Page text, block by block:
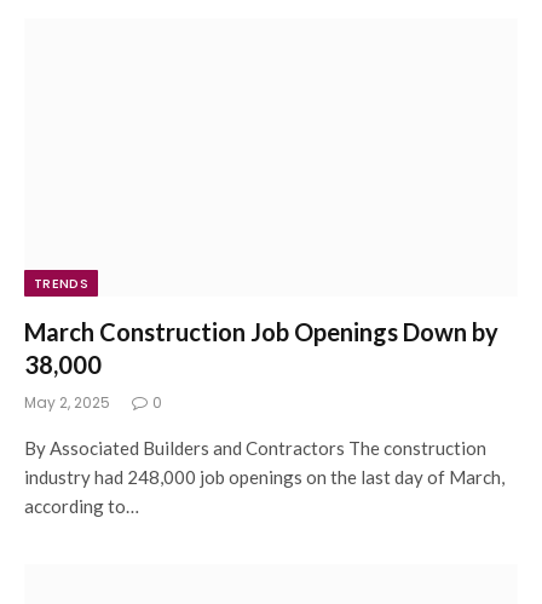
TRENDS
March Construction Job Openings Down by
38,000
May 2, 2025 0
By Associated Builders and Contractors The construction
industry had 248,000 job openings on the last day of March,
according to…